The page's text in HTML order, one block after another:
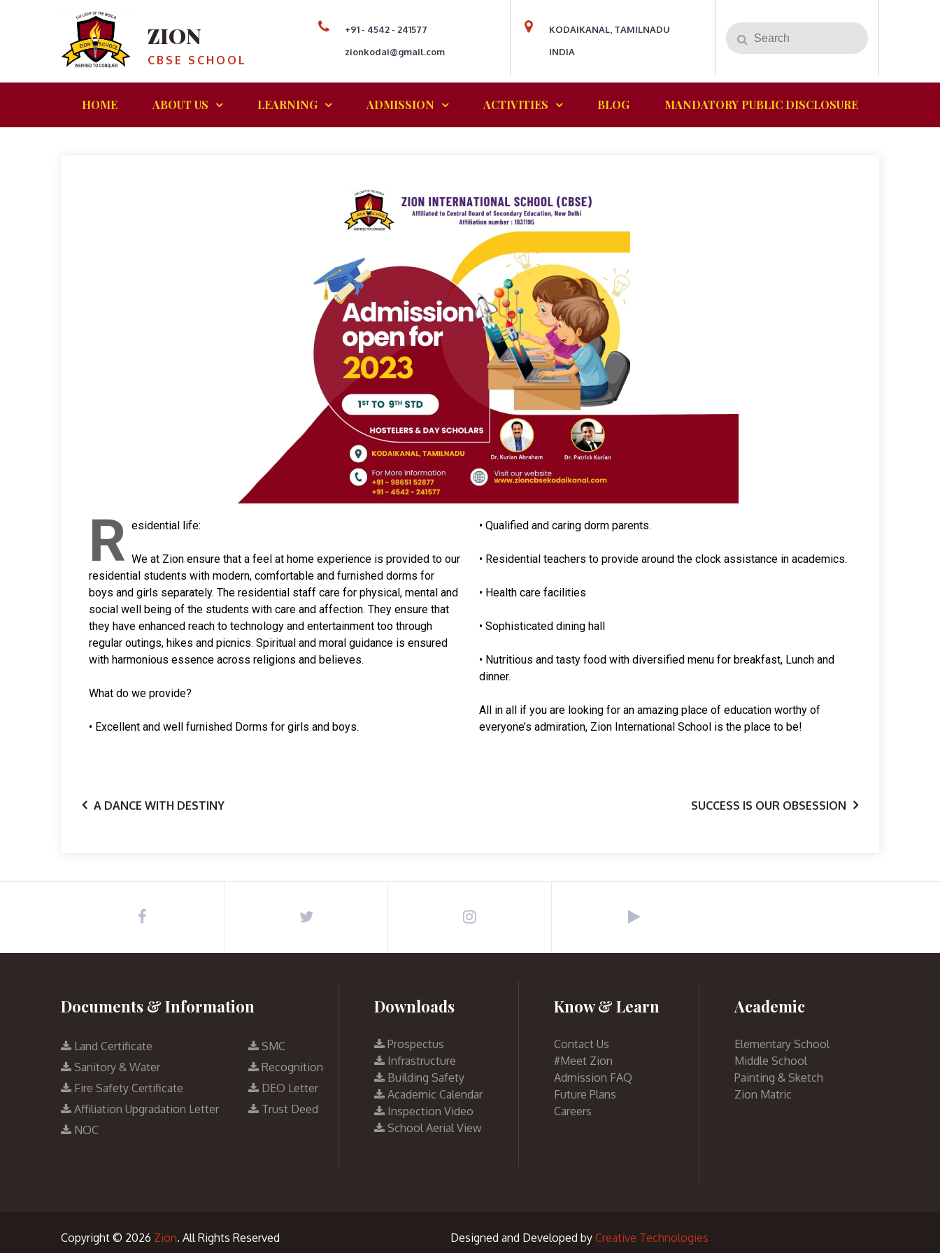
ZION
CBSE SCHOOL
+91 - 4542 - 241577
zionkodai@gmail.com
KODAIKANAL, TAMILNADU
INDIA
HOME ABOUT US LEARNING ADMISSION ACTIVITIES BLOG MANDATORY PUBLIC DISCLOSURE
R esidential life:
We at Zion ensure that a feel at home experience is provided to our
residential students with modern, comfortable and furnished dorms for
boys and girls separately. The residential staff care for physical, mental and
social well being of the students with care and affection. They ensure that
they have enhanced reach to technology and entertainment too through
regular outings, hikes and picnics. Spiritual and moral guidance is ensured
with harmonious essence across religions and believes.
What do we provide?
• Excellent and well furnished Dorms for girls and boys.
• Qualified and caring dorm parents.
• Residential teachers to provide around the clock assistance in academics.
• Health care facilities
• Sophisticated dining hall
• Nutritious and tasty food with diversified menu for breakfast, Lunch and
dinner.
All in all if you are looking for an amazing place of education worthy of
everyone’s admiration, Zion International School is the place to be!
A DANCE WITH DESTINY SUCCESS IS OUR OBSESSION
Documents & Information
Land Certificate
SMC
Sanitory & Water
Recognition
Fire Safety Certificate
DEO Letter
Affiliation Upgradation Letter
Trust Deed
NOC
Downloads
Prospectus
Infrastructure
Building Safety
Academic Calendar
Inspection Video
School Aerial View
Know & Learn
Contact Us
#Meet Zion
Admission FAQ
Future Plans
Careers
Academic
Elementary School
Middle School
Painting & Sketch
Zion Matric
Copyright © 2026 Zion. All Rights Reserved Designed and Developed by Creative Technologies